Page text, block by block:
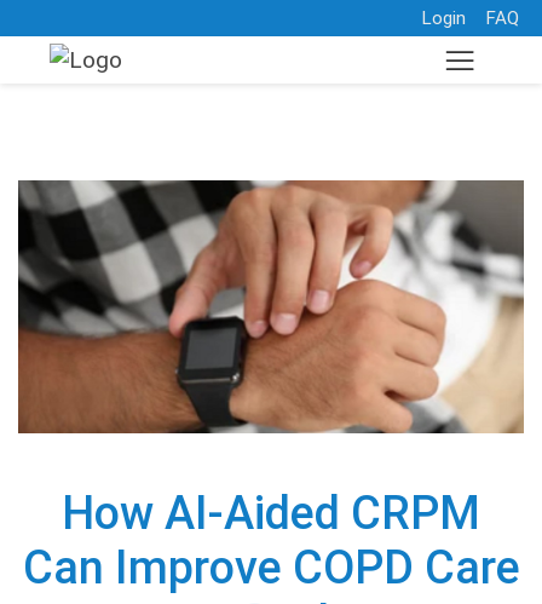
Login FAQ
How AI-Aided CRPM
Can Improve COPD Care